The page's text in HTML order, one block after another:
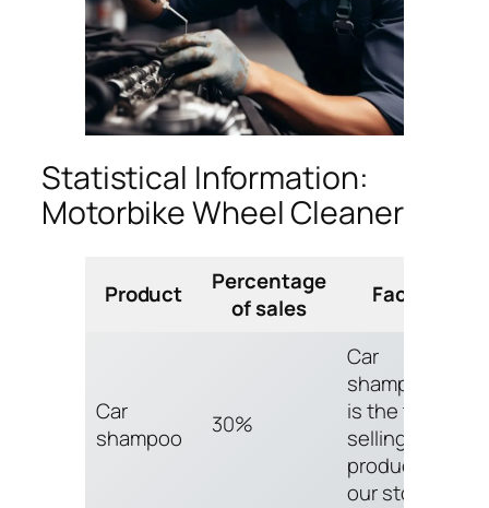
Statistical Information:
Motorbike Wheel Cleaner
Product
Percentage
of sales
Facts
Car
shampoo
30%
Car
shampoo
is the top
selling
product in
our store.